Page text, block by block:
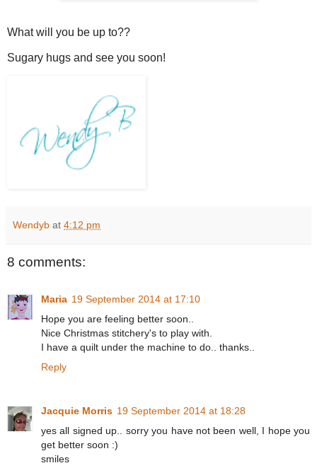
What will you be up to??
Sugary hugs and see you soon!
Wendyb at 4:12 pm
8 comments:
Maria 19 September 2014 at 17:10
Hope you are feeling better soon..
Nice Christmas stitchery's to play with.
I have a quilt under the machine to do.. thanks..
Reply
Jacquie Morris 19 September 2014 at 18:28
yes all signed up.. sorry you have not been well, I hope you
get better soon :)
smiles